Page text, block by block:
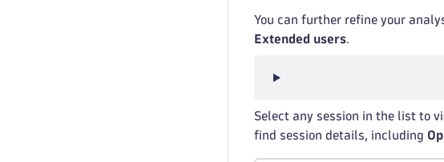
You can further refine your
Extended users.
Select any session in the list to
find session details, including